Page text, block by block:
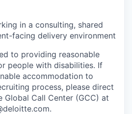
in a consulting, shared
facing delivery environment
to providing reasonable
people with disabilities. If
accommodation to
process, please direct
Global Call Center (GCC) at